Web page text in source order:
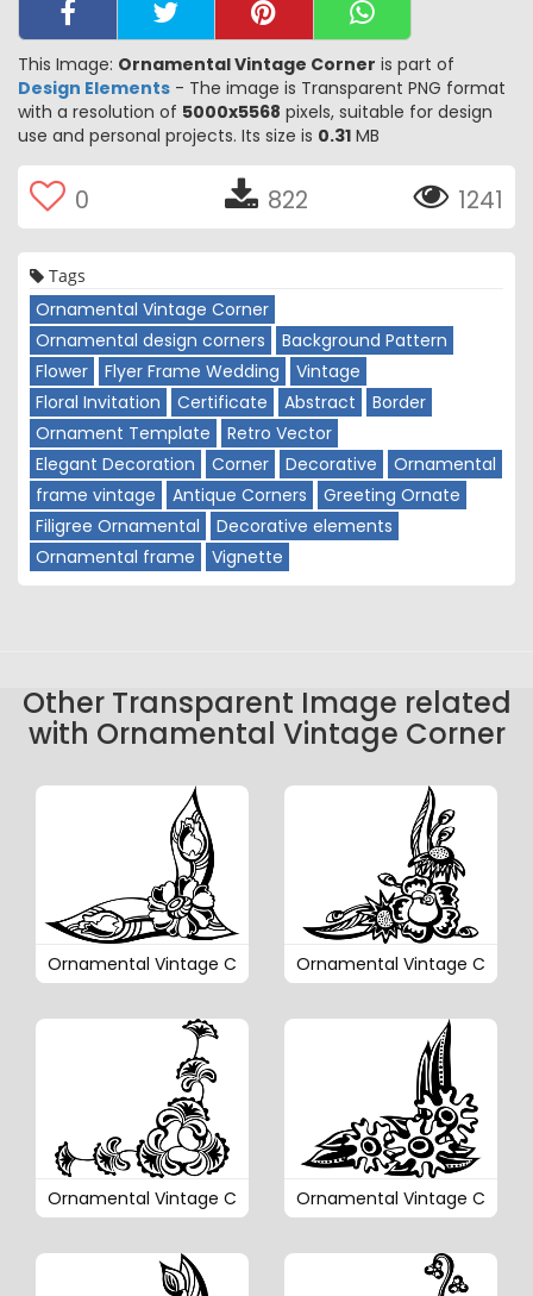
This Image: Ornamental Vintage Corner is part of
Design Elements - The image is Transparent PNG format
with a resolution of 5000x5568 pixels, suitable for design
use and personal projects. Its size is 0.31 MB
0 822 1241
Tags
Ornamental Vintage Corner
Ornamental design corners
Background Pattern
Flower
Flyer Frame Wedding
Vintage
Floral Invitation
Certificate Abstract
Border
Ornament Template
Retro Vector
Elegant Decoration
Corner Decorative
Ornamental
frame vintage
Antique Corners
Greeting Ornate
Filigree Ornamental
Decorative elements
Ornamental frame
Vignette
Other Transparent Image related
with Ornamental Vintage Corner
Ornamental Vintage C Ornamental Vintage C
Ornamental Vintage C Ornamental Vintage C